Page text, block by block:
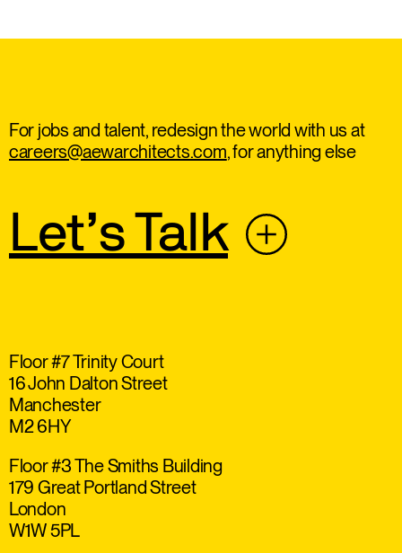
For jobs and talent, redesign the world with us at
careers@aewarchitects.com, for anything else
Let’s Talk
Floor #7 Trinity Court
16 John Dalton Street
Manchester
M2 6HY
Floor #3 The Smiths Building
179 Great Portland Street
London
W1W 5PL